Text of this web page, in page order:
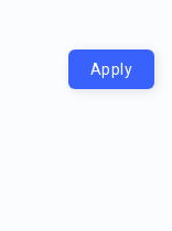
Apply